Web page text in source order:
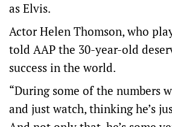
as Elvis.
Actor Helen Thomson, who
told AAP the 30-year-old
success in the world.
“During some of the numbers
and just watch, thinking he’s